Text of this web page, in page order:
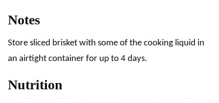
Notes
Store sliced brisket with some of the cooking liquid in
an airtight container for up to 4 days.
Nutrition